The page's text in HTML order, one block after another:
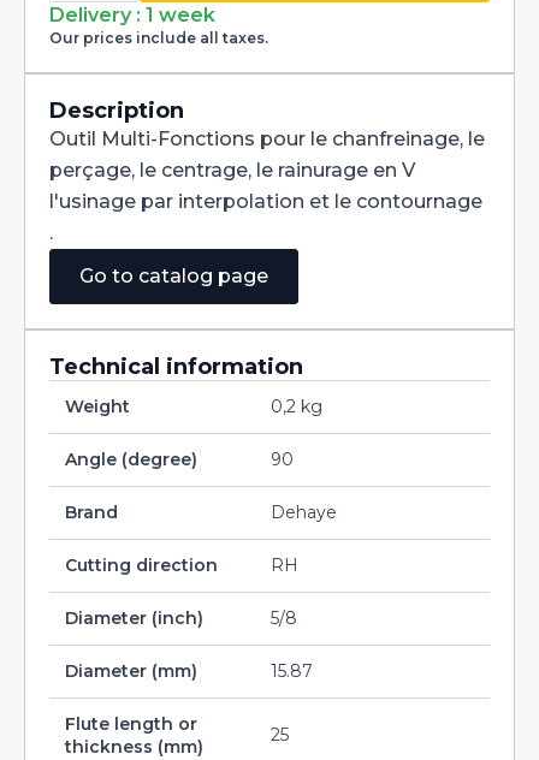
Multi-
V
90°
Carbide
5/8
quantity
Delivery : 1 week
Our prices include all taxes.
Description
Outil Multi-Fonctions pour le chanfreinage, le
perçage, le centrage, le rainurage en V
l'usinage par interpolation et le contournage
.
Go to catalog page
Technical information
Weight 0,2 kg
Angle (degree) 90
Brand Dehaye
Cutting direction RH
Diameter (inch) 5/8
Diameter (mm) 15.87
Flute length or
thickness (mm)
25